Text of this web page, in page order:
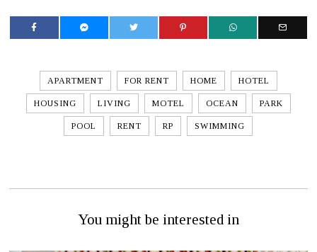
APARTMENT FOR RENT HOME HOTEL
HOUSING LIVING MOTEL OCEAN PARK
POOL RENT RP SWIMMING
You might be interested in